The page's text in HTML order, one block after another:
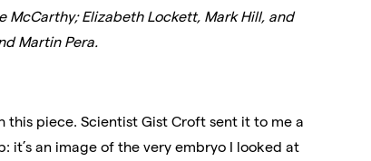
McCarthy; Elizabeth Lockett, Mark Hill, and
Martin Pera.
piece. Scientist Gist Croft sent it to me a
it’s an image of the very embryo I looked at